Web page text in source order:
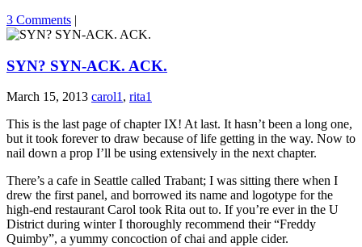
3 Comments |
SYN? SYN-ACK. ACK.
March 15, 2013 carol1 , rita1
This is the last page of chapter IX! At last. It hasn’t been a long one,
but it took forever to draw because of life getting in the way. Now to
nail down a prop I’ll be using extensively in the next chapter.
There’s a cafe in Seattle called Trabant; I was sitting there when I
drew the first panel, and borrowed its name and logotype for the
high-end restaurant Carol took Rita out to. If you’re ever in the U
District during winter I thoroughly recommend their “Freddy
Quimby”, a yummy concoction of chai and apple cider.